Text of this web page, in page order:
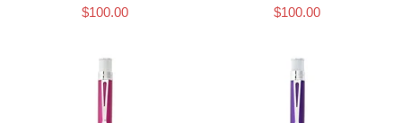
$100.00
$100.00